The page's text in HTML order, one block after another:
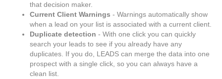
that decision maker.
Current Client Warnings - Warnings automatically show
when a lead on your list is associated with a current client.
Duplicate detection - With one click you can quickly
search your leads to see if you already have any
duplicates. If you do, LEADS can merge the data into one
prospect with a single click, so you can always have a
clean list.